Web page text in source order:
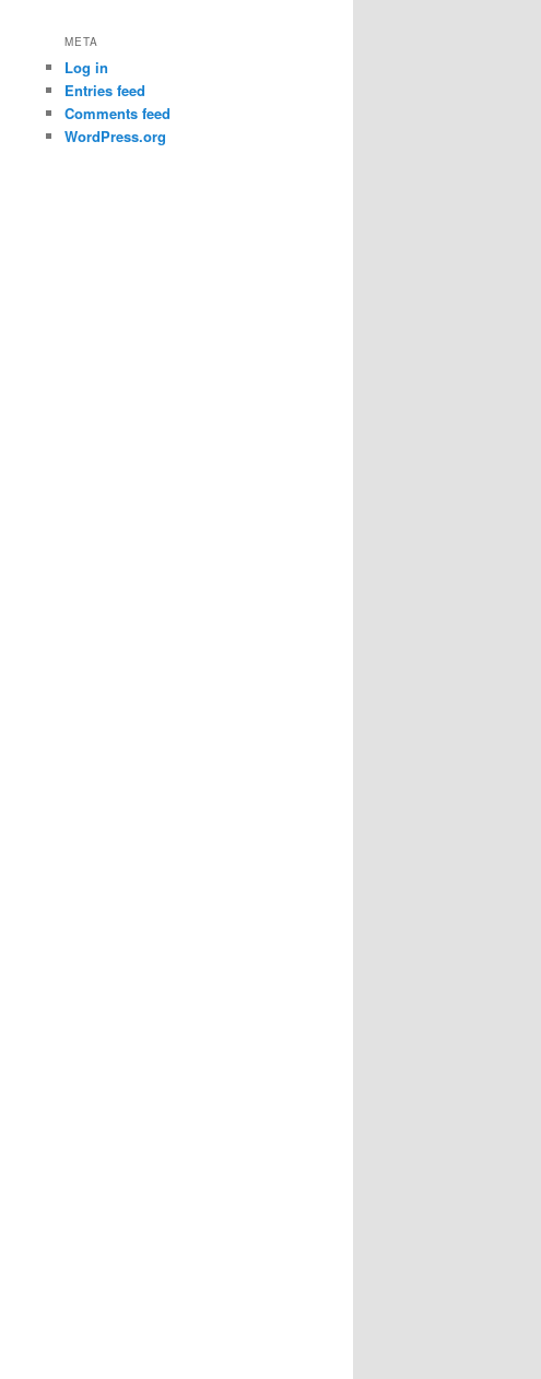
META
Log in
Entries feed
Comments feed
WordPress.org